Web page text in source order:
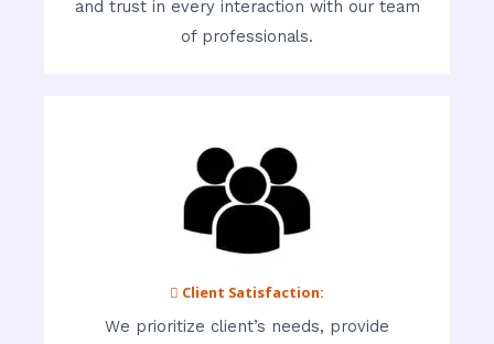
and trust in every interaction with our team
of professionals.
 Client Satisfaction:
We prioritize client’s needs, provide